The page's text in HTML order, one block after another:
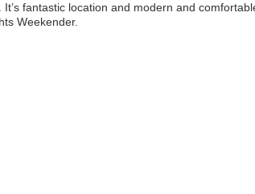
fantastic location and modern and
Weekender.